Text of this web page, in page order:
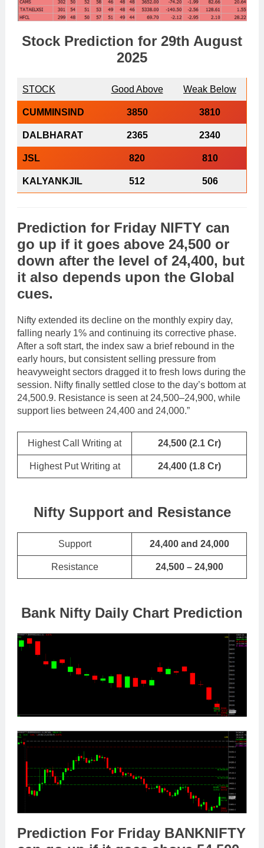
Stock Prediction for 29th August
2025
STOCK Good Above Weak Below
CUMMINSIND 3850 3810
DALBHARAT 2365 2340
JSL 820 810
KALYANKJIL 512 506
Prediction for Friday NIFTY can
go up if it goes above 24,500 or
down after the level of 24,400, but
it also depends upon the Global
cues.
Nifty extended its decline on the monthly expiry day,
falling nearly 1% and continuing its corrective phase.
After a soft start, the index saw a brief rebound in the
early hours, but consistent selling pressure from
heavyweight sectors dragged it to fresh lows during the
session. Nifty finally settled close to the day’s bottom at
24,500.9. Resistance is seen at 24,500–24,900, while
support lies between 24,400 and 24,000.”
Highest Call Writing at 24,500 (2.1 Cr)
Highest Put Writing at 24,400 (1.8 Cr)
Nifty Support and Resistance
Support 24,400 and 24,000
Resistance 24,500 – 24,900
Bank Nifty Daily Chart Prediction
Prediction For Friday BANKNIFTY